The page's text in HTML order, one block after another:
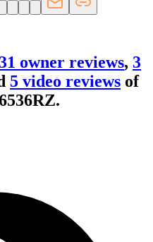
31 owner reviews, 3
5 video reviews of
.